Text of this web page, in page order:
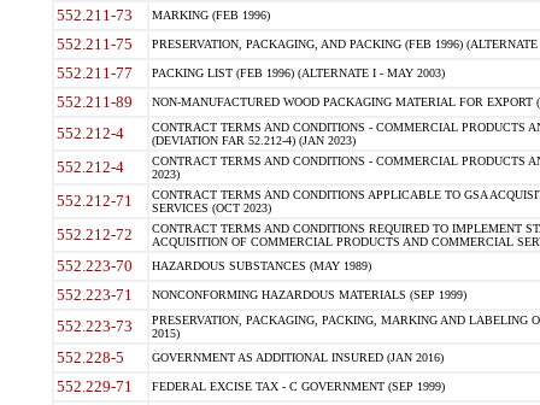
552.211-73 MARKING (FEB 1996)
552.211-75 PRESERVATION, PACKAGING, AND PACKING (FEB 1996)
552.211-77 PACKING LIST (FEB 1996) (ALTERNATE I - MAY 2003)
552.211-89 NON-MANUFACTURED WOOD PACKAGING MATERIAL FOR EXPORT
552.212-4
CONTRACT TERMS AND CONDITIONS - COMMERCIAL PRODUCTS
(DEVIATION FAR 52.212-4) (JAN 2023)
552.212-4
CONTRACT TERMS AND CONDITIONS - COMMERCIAL PRODUCTS
2023)
552.212-71
CONTRACT TERMS AND CONDITIONS APPLICABLE TO GSA
SERVICES (OCT 2023)
552.212-72
CONTRACT TERMS AND CONDITIONS REQUIRED TO IMPLEMENT
ACQUISITION OF COMMERCIAL PRODUCTS AND COMMERCIAL
552.223-70 HAZARDOUS SUBSTANCES (MAY 1989)
552.223-71 NONCONFORMING HAZARDOUS MATERIALS (SEP 1999)
552.223-73
PRESERVATION, PACKAGING, PACKING, MARKING AND LABELING
2015)
552.228-5 GOVERNMENT AS ADDITIONAL INSURED (JAN 2016)
552.229-71 FEDERAL EXCISE TAX - C GOVERNMENT (SEP 1999)